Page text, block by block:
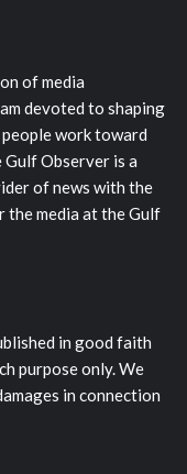
of media
devoted to shaping
work toward
Observer is a
of news with the
the media at the Gulf
in good faith
purpose only. We
in connection